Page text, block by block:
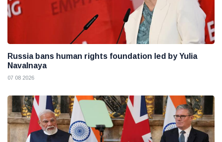
Russia bans human rights foundation led by Yulia
Navalnaya
07 08 2026